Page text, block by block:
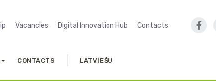
Vacancies Digital Innovation Hub Contacts
CONTACTS LATVIEŠU